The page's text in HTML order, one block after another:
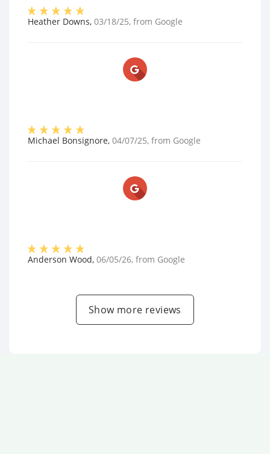
Heather Downs, 03/18/25, from Google
Michael Bonsignore, 04/07/25, from Google
Anderson Wood, 06/05/26, from Google
Show more reviews